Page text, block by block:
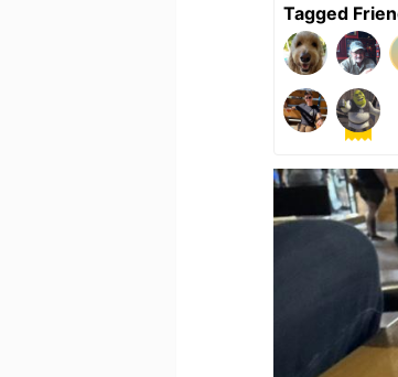
Tagged